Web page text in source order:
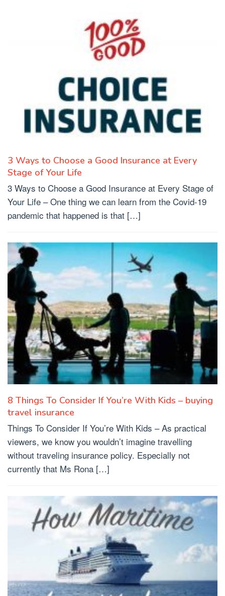
3 Ways to Choose a Good Insurance at Every
Stage of Your Life
3 Ways to Choose a Good Insurance at Every Stage of
Your Life – One thing we can learn from the Covid-19
pandemic that happened is that […]
8 Things To Consider If You’re With Kids – buying
travel insurance
Things To Consider If You’re With Kids – As practical
viewers, we know you wouldn’t imagine travelling
without traveling insurance policy. Especially not
currently that Ms Rona […]